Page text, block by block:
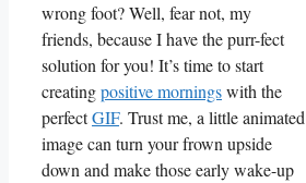
wrong⁤ foot? Well, fear​ not, my
friends, because I have‍ the purr-fect
‍solution for you! It’s time to start⁣
creating ‍positive morningswith the
perfectGIF. Trust ⁤me, a little animated
​image⁣ can turn your ‍frown ⁤upside
down and make those⁣ early wake-up